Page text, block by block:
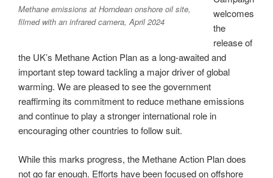
Methane emissions at Horndean onshore oil site,
filmed with an infrared camera, April 2024
welcomes
the
release of
the UK’s Methane Action Plan as a long-awaited and
important step toward tackling a major driver of global
warming. We are pleased to see the government
reaffirming its commitment to reduce methane emissions
and continue to play a stronger international role in
encouraging other countries to follow suit.
While this marks progress, the Methane Action Plan does
not go far enough. Efforts have been focused on offshore